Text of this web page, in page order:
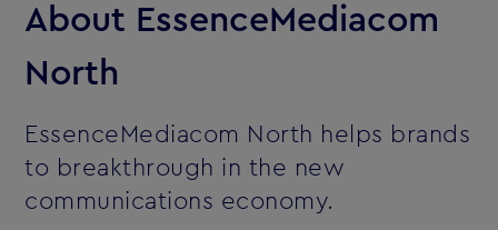
About EssenceMediacom
North
EssenceMediacom North helps brands
to breakthrough in the new
communications economy.